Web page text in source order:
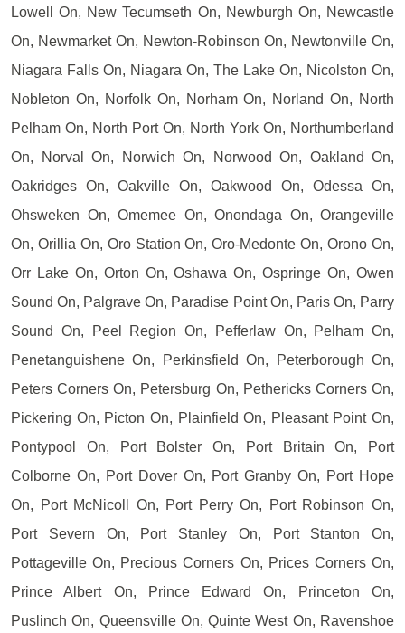
Lowell On, New Tecumseth On, Newburgh On, Newcastle
On, Newmarket On, Newton-Robinson On, Newtonville On,
Niagara Falls On, Niagara On, The Lake On, Nicolston On,
Nobleton On, Norfolk On, Norham On, Norland On, North
Pelham On, North Port On, North York On, Northumberland
On, Norval On, Norwich On, Norwood On, Oakland On,
Oakridges On, Oakville On, Oakwood On, Odessa On,
Ohsweken On, Omemee On, Onondaga On, Orangeville
On, Orillia On, Oro Station On, Oro-Medonte On, Orono On,
Orr Lake On, Orton On, Oshawa On, Ospringe On, Owen
Sound On, Palgrave On, Paradise Point On, Paris On, Parry
Sound On, Peel Region On, Pefferlaw On, Pelham On,
Penetanguishene On, Perkinsfield On, Peterborough On,
Peters Corners On, Petersburg On, Pethericks Corners On,
Pickering On, Picton On, Plainfield On, Pleasant Point On,
Pontypool On, Port Bolster On, Port Britain On, Port
Colborne On, Port Dover On, Port Granby On, Port Hope
On, Port McNicoll On, Port Perry On, Port Robinson On,
Port Severn On, Port Stanley On, Port Stanton On,
Pottageville On, Precious Corners On, Prices Corners On,
Prince Albert On, Prince Edward On, Princeton On,
Puslinch On, Queensville On, Quinte West On, Ravenshoe